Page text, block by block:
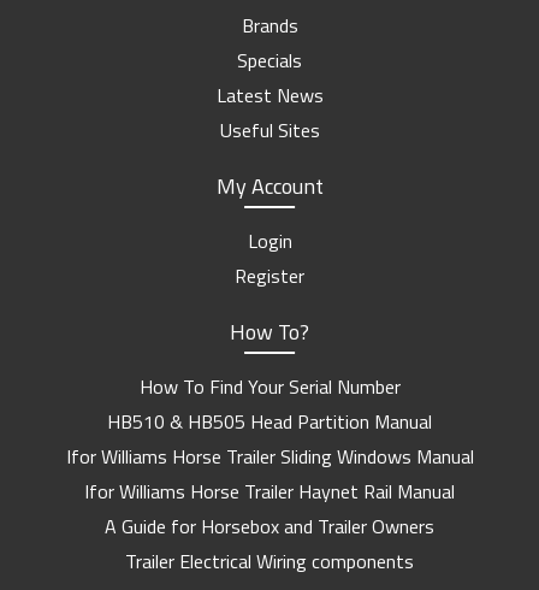
Brands
Specials
Latest News
Useful Sites
My Account
Login
Register
How To?
How To Find Your Serial Number
HB510 & HB505 Head Partition Manual
Ifor Williams Horse Trailer Sliding Windows Manual
Ifor Williams Horse Trailer Haynet Rail Manual
A Guide for Horsebox and Trailer Owners
Trailer Electrical Wiring components